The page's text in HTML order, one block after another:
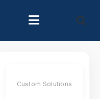
Custom Solutions